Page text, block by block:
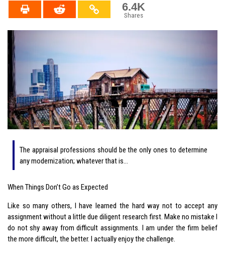
6.4K
Shares
The appraisal professions should be the only ones to determine
any modernization; whatever that is…
When Things Don’t Go as Expected
Like so many others, I have learned the hard way not to accept any
assignment without a little due diligent research first. Make no mistake I
do not shy away from difficult assignments. I am under the firm belief
the more difficult, the better. I actually enjoy the challenge.